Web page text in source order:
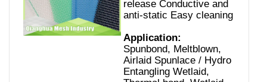
release Conductive and
anti-static Easy cleaning
Application:
Spunbond, Meltblown,
Airlaid Spunlace / Hydro
Entangling Wetlaid,